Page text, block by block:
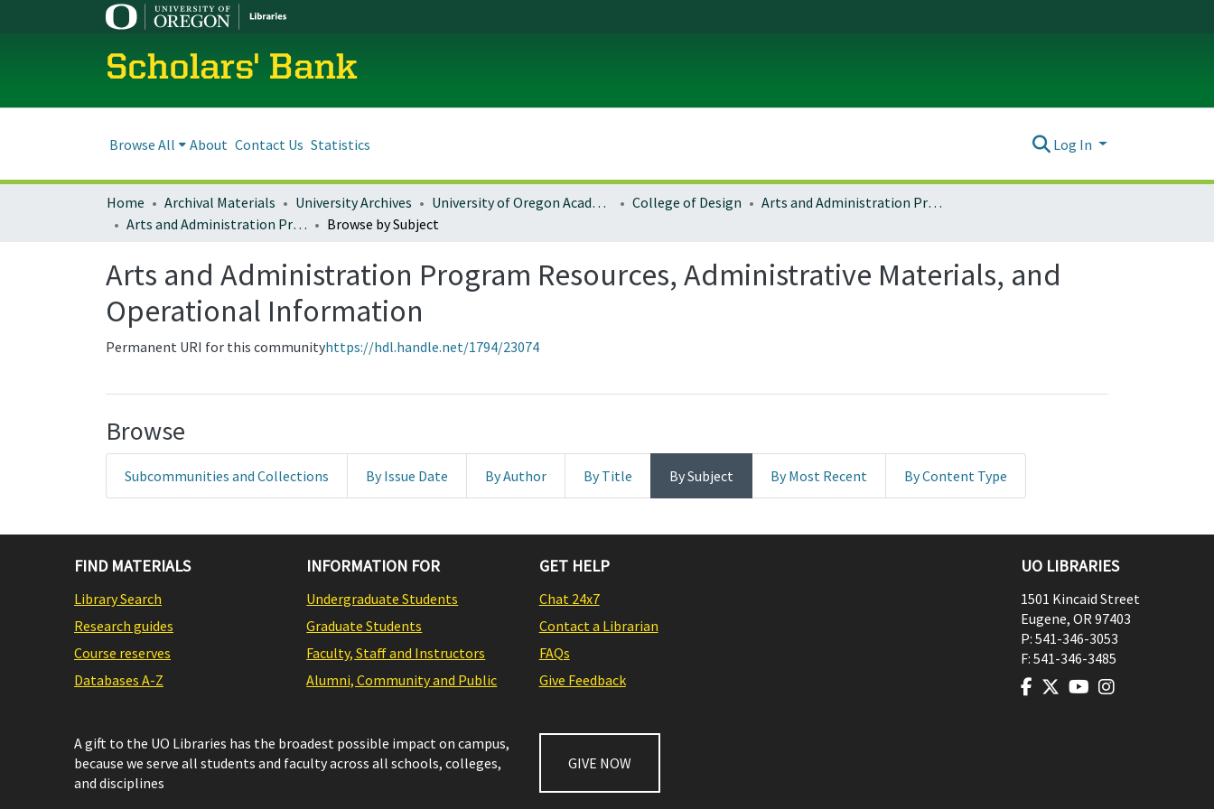
Scholars' Bank
Browse All About Contact Us Statistics Log In
Home Archival Materials University Archives University of Oregon Academics College of Design
Arts and Administration Program Archives
Arts and Administration Program Resources, Administrative Materials, and Operational Information
Browse by Subject
Arts and Administration Program Resources, Administrative Materials, and
Operational Information
Permanent URI for this communityhttps://hdl.handle.net/1794/23074
Browse
Subcommunities and Collections By Issue Date By Author By Title By Subject By Most Recent By Content Type
FIND MATERIALS
Library Search
Research guides
Course reserves
Databases A-Z
INFORMATION FOR
Undergraduate Students
Graduate Students
Faculty, Staff and Instructors
Alumni, Community and Public
GET HELP
Chat 24x7
Contact a Librarian
FAQs
Give Feedback
A gift to the UO Libraries has the broadest possible impact on campus,
because we serve all students and faculty across all schools, colleges,
and disciplines
GIVE NOW
UO LIBRARIES
1501 Kincaid Street
Eugene, OR97403
P: 541-346-3053
F: 541-346-3485